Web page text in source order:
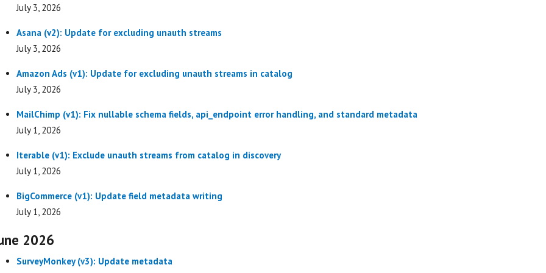
July 3, 2026
Asana (v2): Update for excluding unauth streams
July 3, 2026
Amazon Ads (v1): Update for excluding unauth streams in catalog
July 3, 2026
MailChimp (v1): Fix nullable schema fields, api_endpoint error handling, and standard metadata
July 1, 2026
Iterable (v1): Exclude unauth streams from catalog in discovery
July 1, 2026
BigCommerce (v1): Update field metadata writing
July 1, 2026
2026
SurveyMonkey (v3): Update metadata